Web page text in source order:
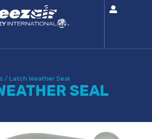
/ Latch Weather Seal
SEAL